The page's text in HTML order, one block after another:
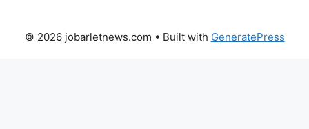
© 2026 jobarletnews.com • Built with GeneratePress